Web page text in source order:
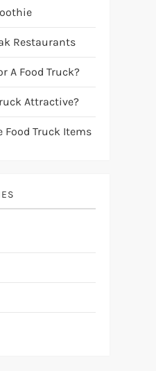
Restaurants
A Food Truck?
Attractive?
Food Truck Items